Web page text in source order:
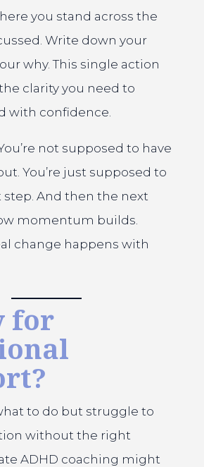
you stand across the
Write down your
why. This single action
clarity you need to
with confidence.
not supposed to have
You’re just supposed to
step. And then the next
momentum builds.
change happens with
for
to do but struggle to
without the right
ADHD coaching might